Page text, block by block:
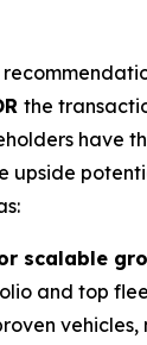
the
have
upside
scalable
and top